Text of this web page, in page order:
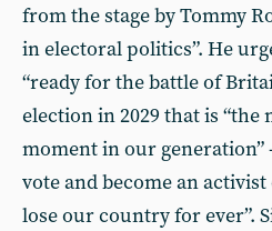
from the stage by Tommy
in electoral politics”. He
“ready for the battle of
election in 2029 that is
moment in our generation”
vote and become an
lose our country for ever”.